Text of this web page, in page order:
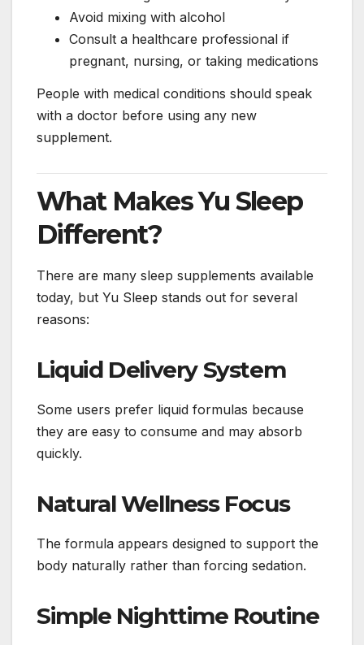
Avoid mixing with alcohol
Consult a healthcare professional if
pregnant, nursing, or taking medications
People with medical conditions should speak
with a doctor before using any new
supplement.
What Makes Yu Sleep
Different?
There are many sleep supplements available
today, but Yu Sleep stands out for several
reasons:
Liquid Delivery System
Some users prefer liquid formulas because
they are easy to consume and may absorb
quickly.
Natural Wellness Focus
The formula appears designed to support the
body naturally rather than forcing sedation.
Simple Nighttime Routine